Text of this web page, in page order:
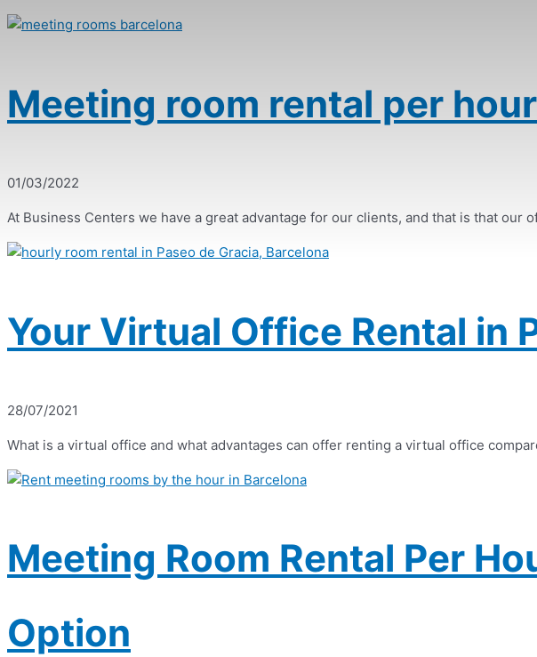
Meeting room rental per
01/03/2022
At Business Centers we have a great advantage for our clients, and that is that
Your Virtual Office Rental in
28/07/2021
What is a virtual office and what advantages can offer renting a virtual office
Meeting Room Rental Per
Option